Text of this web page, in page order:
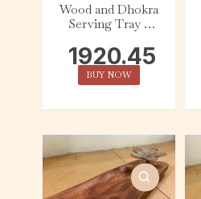
Wood and Dhokra
Serving Tray –
1920.45
BUY NOW